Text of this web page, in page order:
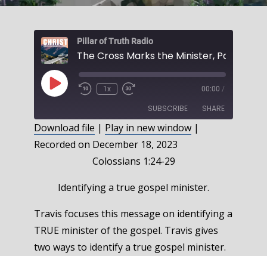
Pillar of Truth Radio
Play
Episode
1x 00:00 /
SUBSCRIBE SHARE
SHARE
EMBED
Download file | Play in new window |
Recorded on December 18, 2023
Colossians 1:24-29
Identifying a true gospel minister.
Travis focuses this message on identifying a
TRUE minister of the gospel. Travis gives
two ways to identify a true gospel minister.